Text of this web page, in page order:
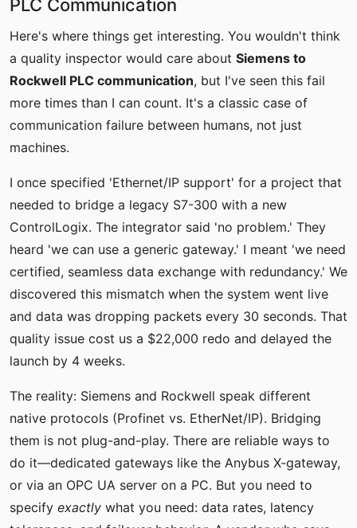
PLC Communication
Here's where things get interesting. You wouldn't think
a quality inspector would care about Siemens to
Rockwell PLC communication, but I've seen this fail
more times than I can count. It's a classic case of
communication failure between humans, not just
machines.
I once specified 'Ethernet/IP support' for a project that
needed to bridge a legacy S7-300 with a new
ControlLogix. The integrator said 'no problem.' They
heard 'we can use a generic gateway.' I meant 'we need
certified, seamless data exchange with redundancy.' We
discovered this mismatch when the system went live
and data was dropping packets every 30 seconds. That
quality issue cost us a $22,000 redo and delayed the
launch by 4 weeks.
The reality: Siemens and Rockwell speak different
native protocols (Profinet vs. EtherNet/IP). Bridging
them is not plug-and-play. There are reliable ways to
do it—dedicated gateways like the Anybus X-gateway,
or via an OPC UA server on a PC. But you need to
specify exactly what you need: data rates, latency